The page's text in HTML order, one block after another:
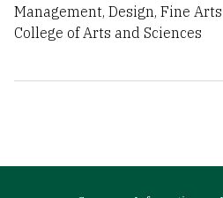
Management, Design, Fine
College of Arts and Sciences